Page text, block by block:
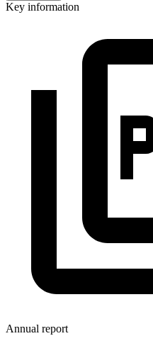
Key information
Annual report